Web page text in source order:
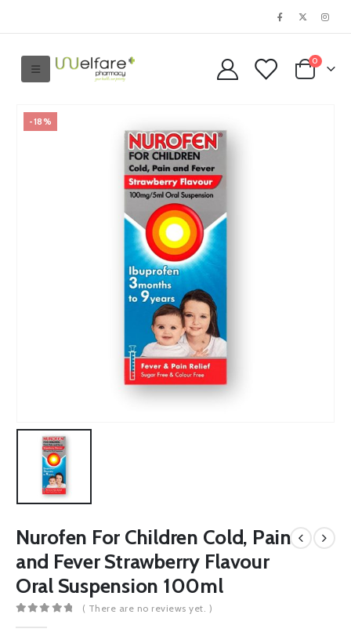
0
-18%
Nurofen For Children Cold, Pain
and Fever Strawberry Flavour
Oral Suspension 100ml
( There are no reviews yet. )